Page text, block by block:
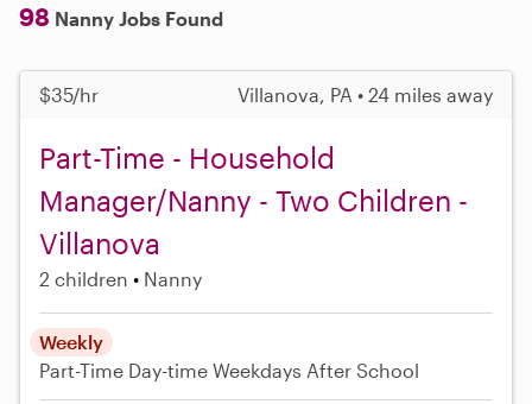
98 Nanny Jobs Found
$35/hr Villanova, PA • 24 miles away
Part-Time - Household
Manager/Nanny - Two Children -
Villanova
2 children Nanny
Weekly
Part-Time Day-time Weekdays After School